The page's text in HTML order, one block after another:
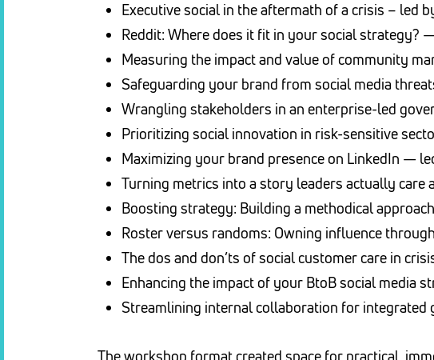
Executive social in the aftermath of a crisis – led
Reddit: Where does it fit in your social strategy?
Measuring the impact and value of community
Safeguarding your brand from social media
Wrangling stakeholders in an enterprise-led
Prioritizing social innovation in risk-sensitive
Maximizing your brand presence on LinkedIn —
Turning metrics into a story leaders actually care
Boosting strategy: Building a methodical
Roster versus randoms: Owning influence
The dos and don’ts of social customer care in
Enhancing the impact of your BtoB social media
Streamlining internal collaboration for